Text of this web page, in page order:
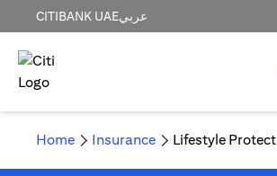
CITIBANK UAEعربي
Home Insurance Lifestyle Protect